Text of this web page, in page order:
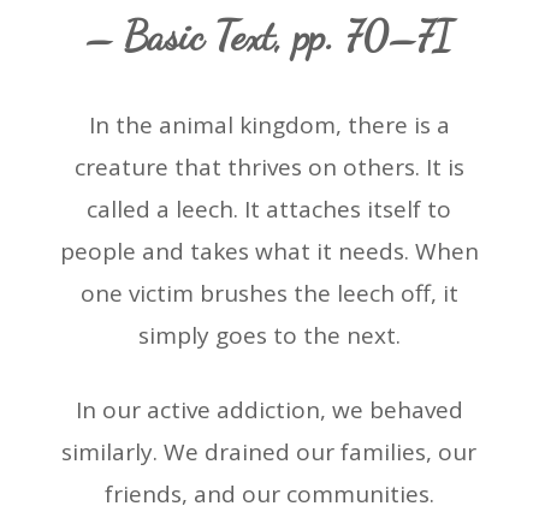
– Basic Text, pp. 70–7I
In the animal kingdom, there is a
creature that thrives on others. It is
called a leech. It attaches itself to
people and takes what it needs. When
one victim brushes the leech off, it
simply goes to the next.
In our active addiction, we behaved
similarly. We drained our families, our
friends, and our communities.